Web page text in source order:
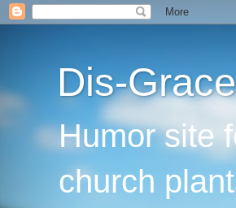
Dis-
Humor site
church